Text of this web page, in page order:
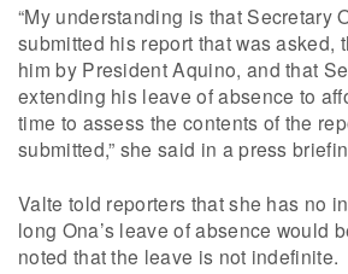
“My understanding is that Secretary
submitted his report that was asked,
him by President Aquino, and that
extending his leave of absence to
time to assess the contents of the
submitted,” she said in a press
Valte told reporters that she has no
long Ona’s leave of absence would
noted that the leave is not indefinite.